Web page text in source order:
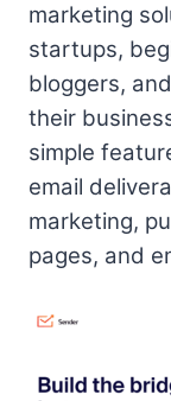
marketing
startups,
bloggers,
their
simple
email
marketing,
pages, and